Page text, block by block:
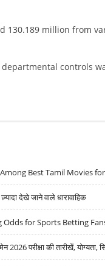
million from
controls
Best Tamil Movies
देखे जाने वाले धारावाहिक
Odds for Sports Betting
परीक्षा की तारीखें, योग्यता,